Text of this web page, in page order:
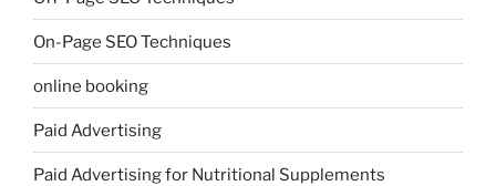
On-Page SEO Techniques
online booking
Paid Advertising
Paid Advertising for Nutritional Supplements